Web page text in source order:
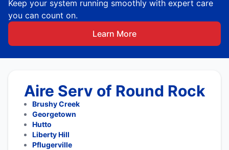
Keep your system running smoothly with expert care
you can count on.
Learn More
Aire Serv of Round Rock
Brushy Creek
Georgetown
Hutto
Liberty Hill
Pflugerville